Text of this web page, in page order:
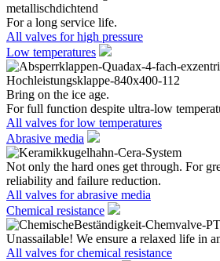
For a long service life.
All valves for high pressure
Low temperatures
Bring on the ice age.
For full function despite ultra-low
All valves for low temperatures
Abrasive media
Not only the hard ones get through. For
reliability and failure reduction.
All valves for abrasive media
Chemical resistance
Unassailable! We ensure a relaxed life in
All valves for chemical resistance